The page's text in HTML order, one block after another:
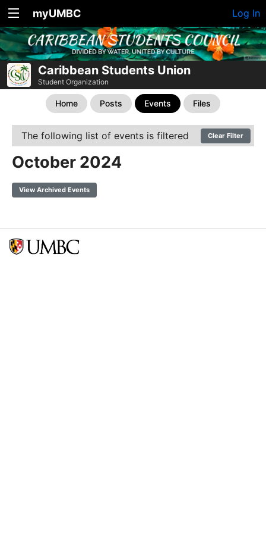
myUMBC Log In
Caribbean Students Union
Student Organization
Home Posts Events Files
The following list of events is filtered Clear Filter
October 2024
View Archived Events